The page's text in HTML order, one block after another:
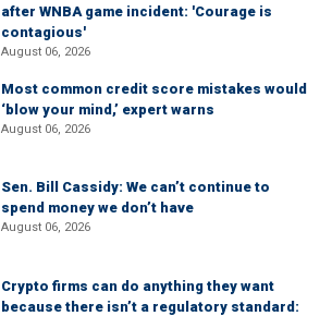
after WNBA game incident: 'Courage is
contagious'
August 06, 2026
Most common credit score mistakes would
‘blow your mind,’ expert warns
August 06, 2026
Sen. Bill Cassidy: We can’t continue to
spend money we don’t have
August 06, 2026
Crypto firms can do anything they want
because there isn’t a regulatory standard: